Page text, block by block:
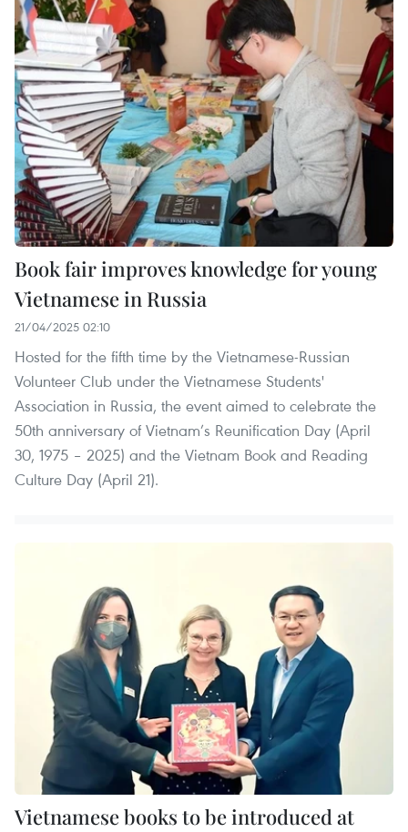
Book fair improves knowledge for young
Vietnamese in Russia
21/04/2025 02:10
Hosted for the fifth time by the Vietnamese-Russian
Volunteer Club under the Vietnamese Students'
Association in Russia, the event aimed to celebrate the
50th anniversary of Vietnam’s Reunification Day (April
30, 1975 – 2025) and the Vietnam Book and Reading
Culture Day (April 21).
Vietnamese books to be introduced at